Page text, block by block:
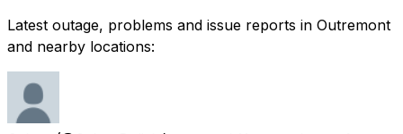
Latest outage, problems and issue reports in Outremont
and nearby locations: